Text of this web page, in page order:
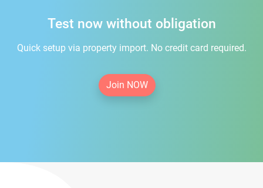
Test now without obligation
Quick setup via property import. No credit card required.
Join NOW